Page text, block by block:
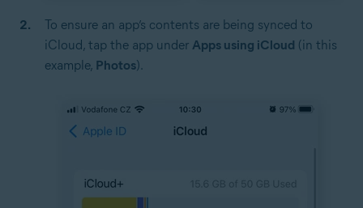
To ensure an app’s contents are being synced to
iCloud, tap the app under Apps using iCloud (in this
example, Photos).